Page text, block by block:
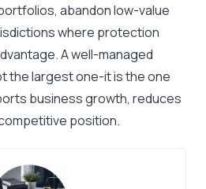
abandon low-value
where protection
A well-managed
the largest one-it is the one
business growth, reduces
position.